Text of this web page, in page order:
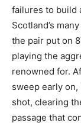
failures to build
Scotland’s
the pair put on
playing the
renowned for.
sweep early
shot, clearing
passage that